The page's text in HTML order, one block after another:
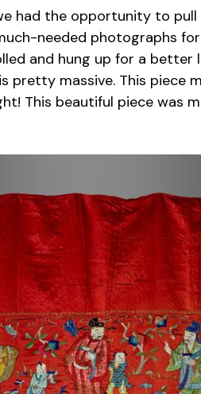
had the opportunity to
needed photographs
and hung up for a better
is pretty massive. This
This beautiful piece was